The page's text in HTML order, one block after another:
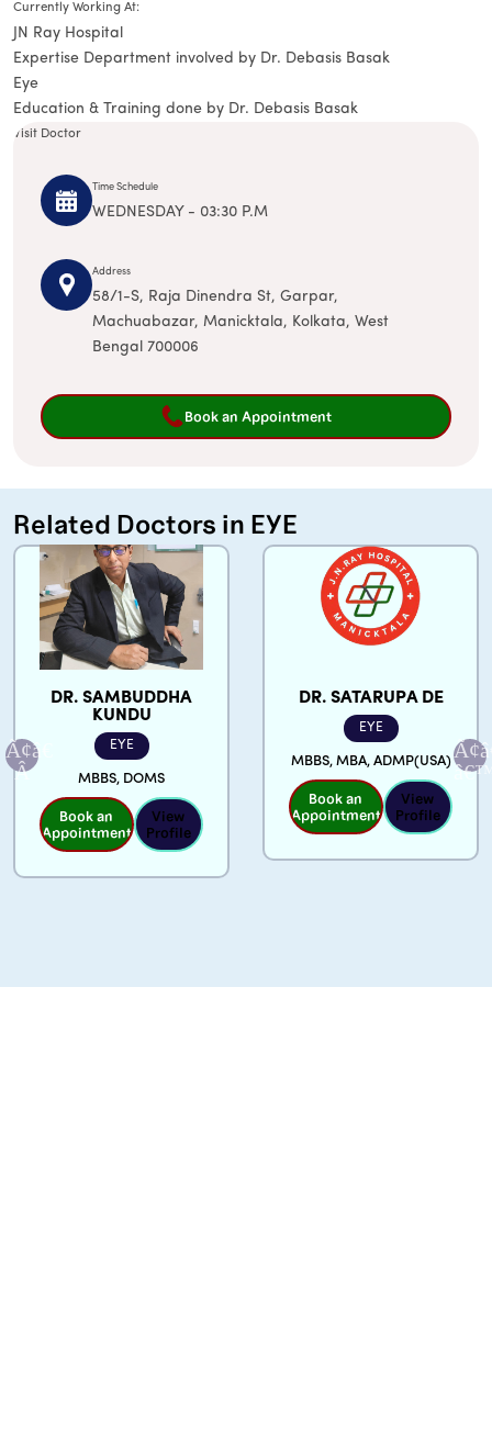
Currently Working At:
JN Ray Hospital
Expertise Department involved by Dr. Debasis Basak
Eye
Education & Training done by Dr. Debasis Basak
Visit Doctor
Time Schedule
WEDNESDAY - 03:30 P.M
Address
58/1-S, Raja Dinendra St, Garpar,
Machuabazar, Manicktala, Kolkata, West
Bengal 700006
Book an Appointment
Related Doctors in EYE
DR. SATARUPA DE
MBBS, MBA, ADMP(USA)
Book an
Appointment
Profile
DR. SOUMYA
GHOSH KUNDU
MBBS, MRCP(Ireland),
FRCP(Ireland),
MRCP(UK), DOMS,